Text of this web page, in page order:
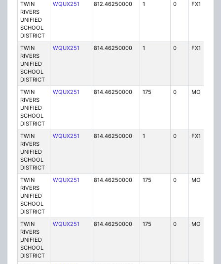
TWIN
RIVERS
UNIFIED
SCHOOL
DISTRICT
WQUX251 812.46250000 1 0 FX1
TWIN
RIVERS
UNIFIED
SCHOOL
DISTRICT
WQUX251 814.46250000 1 0 FX1
TWIN
RIVERS
UNIFIED
SCHOOL
DISTRICT
WQUX251 814.46250000 175 0 MO
TWIN
RIVERS
UNIFIED
SCHOOL
DISTRICT
WQUX251 814.46250000 1 0 FX1
TWIN
RIVERS
UNIFIED
SCHOOL
DISTRICT
WQUX251 814.46250000 175 0 MO
TWIN
RIVERS
UNIFIED
SCHOOL
DISTRICT
WQUX251 814.46250000 175 0 MO